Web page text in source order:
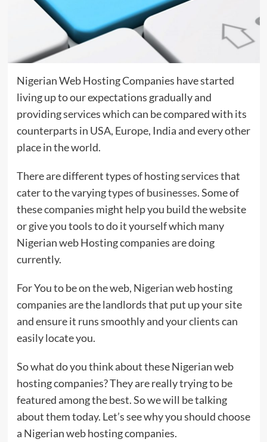
Nigerian Web Hosting Companies have started
living up to our expectations gradually and
providing services which can be compared with its
counterparts in USA, Europe, India and every other
place in the world.
There are different types of hosting services that
cater to the varyingtypes of businesses. Some of
these companies might help you build the website
or give you tools to do it yourself which many
Nigerian web Hosting companies are doing
currently.
For You to be on the web, Nigerian web hosting
companies are the landlords that put up your site
and ensure it runs smoothly and your clients can
easily locate you.
So what do you think about these Nigerian web
hosting companies? They are really trying to be
featured among the best. So we will be talking
about them today. Let’s see why you should choose
a Nigerian web hosting companies.